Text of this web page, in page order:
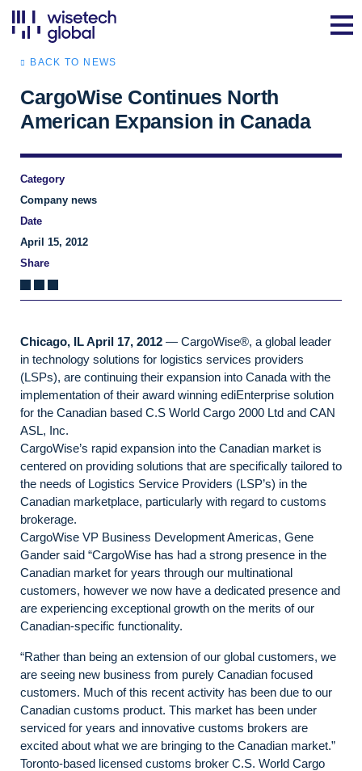
BACK TO NEWS
CargoWise Continues North
American Expansion in Canada
Category
Company news
Date
April 15, 2012
Share
Chicago, IL April 17, 2012 — CargoWise®, a global leader
in technology solutions for logistics services providers
(LSPs), are continuing their expansion into Canada with the
implementation of their award winning ediEnterprise solution
for the Canadian based C.S World Cargo 2000 Ltd and CAN
ASL, Inc.
CargoWise’s rapid expansion into the Canadian market is
centered on providing solutions that are specifically tailored to
the needs of Logistics Service Providers (LSP’s) in the
Canadian marketplace, particularly with regard to customs
brokerage.
CargoWise VP Business Development Americas, Gene
Gander said “CargoWise has had a strong presence in the
Canadian market for years through our multinational
customers, however we now have a dedicated presence and
are experiencing exceptional growth on the merits of our
Canadian-specific functionality.
“Rather than being an extension of our global customers, we
are seeing new business from purely Canadian focused
customers. Much of this recent activity has been due to our
Canadian customs product. This market has been under
serviced for years and innovative customs brokers are
excited about what we are bringing to the Canadian market.”
Toronto-based licensed customs broker C.S. World Cargo